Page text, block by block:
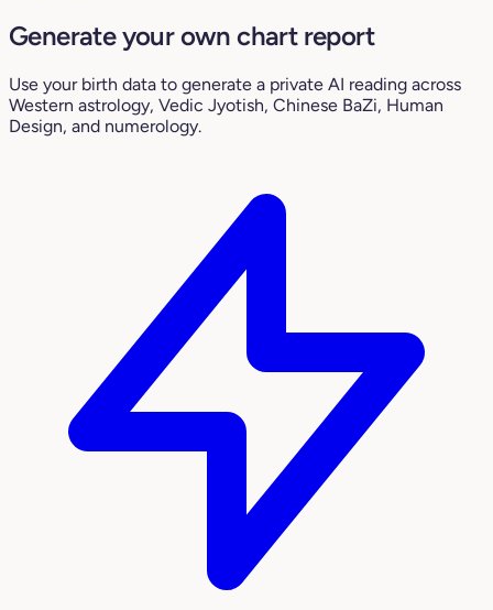
Generate your own chart report
Use your birth data to generate a private AI reading across
Western astrology, Vedic Jyotish, Chinese BaZi, Human
Design, and numerology.